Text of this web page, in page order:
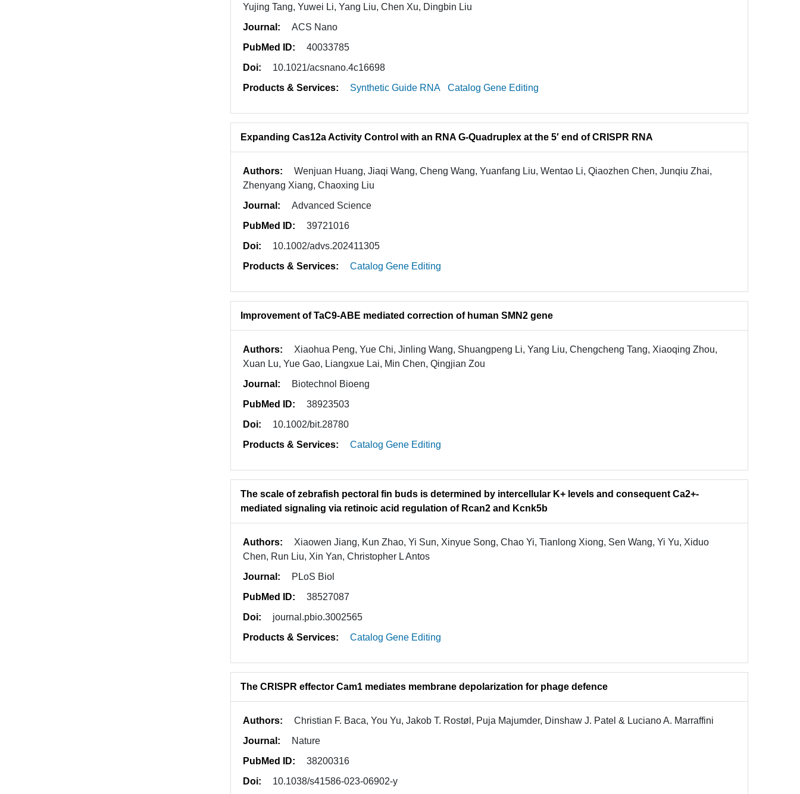
Yujing Tang, Yuwei Li, Yang Liu, Chen Xu, Dingbin Liu
Journal:
ACS Nano
PubMed ID:
40033785
Doi:
10.1021/acsnano.4c16698
Products & Services:
Synthetic Guide RNA Catalog Gene Editing
Expanding Cas12a Activity Control with an RNA G-Quadruplex at the 5′ end of CRISPR RNA
Authors:
Wenjuan Huang, Jiaqi Wang, Cheng Wang, Yuanfang Liu, Wentao Li, Qiaozhen Chen, Junqiu Zhai,
Zhenyang Xiang, Chaoxing Liu
Journal:
Advanced Science
PubMed ID:
39721016
Doi:
10.1002/advs.202411305
Products & Services:
Catalog Gene Editing
Improvement of TaC9-ABE mediated correction of human SMN2 gene
Authors:
Xiaohua Peng, Yue Chi, Jinling Wang, Shuangpeng Li, Yang Liu, Chengcheng Tang, Xiaoqing Zhou,
Xuan Lu, Yue Gao, Liangxue Lai, Min Chen, Qingjian Zou
Journal:
Biotechnol Bioeng
PubMed ID:
38923503
Doi:
10.1002/bit.28780
Products & Services:
Catalog Gene Editing
The scale of zebrafish pectoral fin buds is determined by intercellular K+ levels and consequent Ca2+-
mediated signaling via retinoic acid regulation of Rcan2 and Kcnk5b
Authors:
Xiaowen Jiang, Kun Zhao, Yi Sun, Xinyue Song, Chao Yi, Tianlong Xiong, Sen Wang, Yi Yu, Xiduo
Chen, Run Liu, Xin Yan, Christopher L Antos
Journal:
PLoS Biol
PubMed ID:
38527087
Doi:
journal.pbio.3002565
Products & Services:
Catalog Gene Editing
The CRISPR effector Cam1 mediates membrane depolarization for phage defence
Authors:
Christian F. Baca, You Yu, Jakob T. Rostøl, Puja Majumder, Dinshaw J. Patel & Luciano A. Marraffini
Journal:
Nature
PubMed ID:
38200316
Doi:
10.1038/s41586-023-06902-y